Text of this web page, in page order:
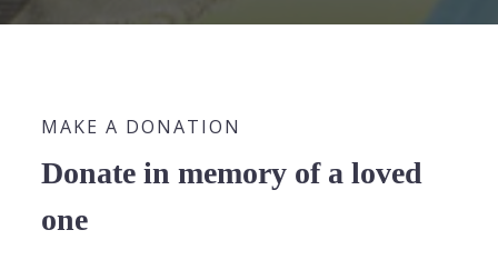
MAKE A DONATION
Donate in memory of a loved
one